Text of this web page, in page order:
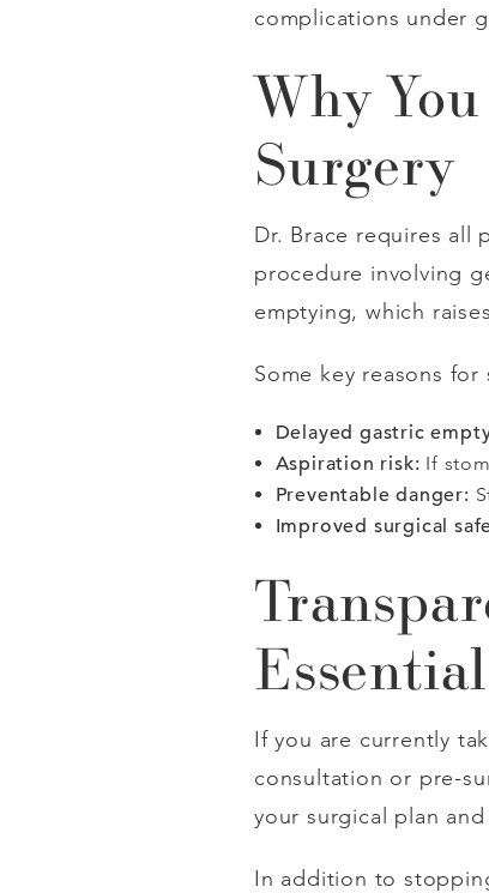
complications under
Why
Surgery
Dr. Brace requires all
procedure involving
emptying, which
Some key reasons
Delayed gastric
Aspiration risk: If
Preventable danger:
Improved surgical
Essential
If you are currently
consultation or pre-
your surgical plan
In addition to